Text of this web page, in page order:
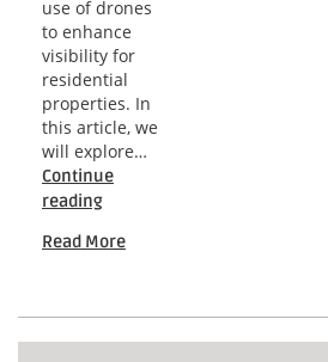
use of drones
to enhance
visibility for
residential
properties. In
this article, we
will explore…
Continue
readingTampa
Residential
for
Effective
Read More